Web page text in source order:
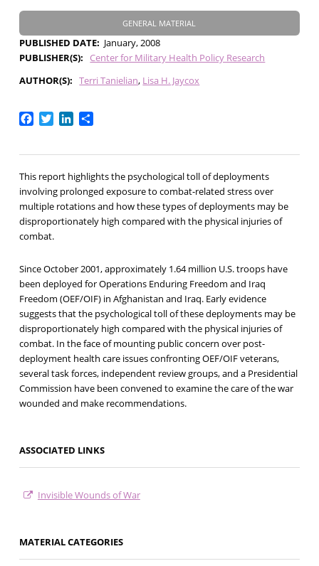
GENERAL MATERIAL
PUBLISHED DATE
January, 2008
PUBLISHER(S)
Center for Military Health Policy Research
AUTHOR(S)
Terri Tanielian Lisa H. Jaycox
Facebook
TwitterLinkedIn
Share
This report highlights the psychological toll of deployments
involving prolonged exposure to combat-related stress over
multiple rotations and how these types of deployments may be
disproportionately high compared with the physical injuries of
combat.
Since October 2001, approximately 1.64 million U.S. troops have
been deployed for Operations Enduring Freedom and Iraq
Freedom (OEF/OIF) in Afghanistan and Iraq. Early evidence
suggests that the psychological toll of these deployments may be
disproportionately high compared with the physical injuries of
combat. In the face of mounting public concern over post-
deployment health care issues confronting OEF/OIF veterans,
several task forces, independent review groups, and a Presidential
Commission have been convened to examine the care of the war
wounded and make recommendations.
ASSOCIATED LINKS
Invisible Wounds of War
MATERIAL CATEGORIES